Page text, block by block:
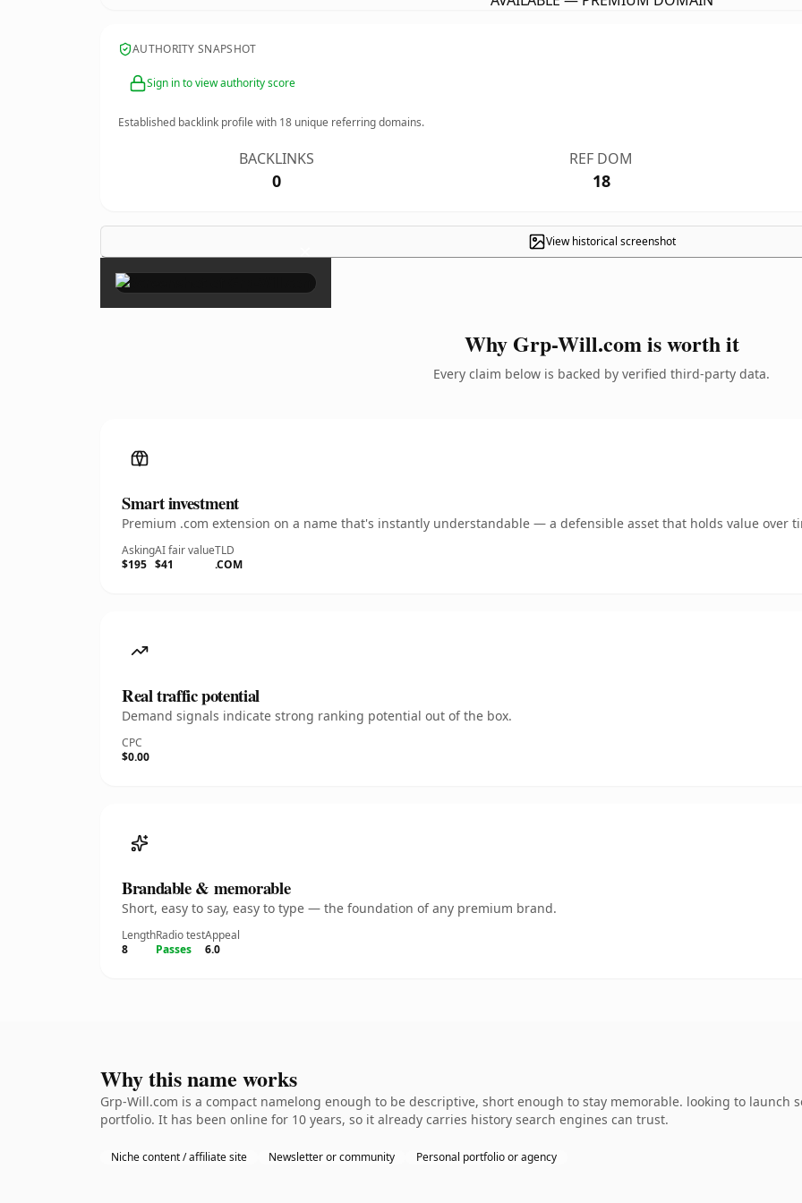
AUTHORITY SNAPSHOT
Sign in to view authority score
Established backlink profile with 18 unique referring domains.
BACKLINKS
0
REF DOM
18
View historical screenshot
×
Why Grp-Will.com is worth it
Every claim below is backed by verified third-party data.
Smart investment
Premium .com extension on a name that's instantly understandable — a defensible asset that holds value over
Asking
$195
AI fair value
$41
TLD
.COM
Real traffic potential
Demand signals indicate strong ranking potential out of the box.
CPC
$0.00
Brandable & memorable
Short, easy to say, easy to type — the foundation of any premium brand.
Length
8
Radio test
Passes
Appeal
6.0
Why this name works
Grp-Will.com is a compact namelong enough to be descriptive, short enough to stay memorable. looking to
portfolio. It has been online for 10 years, so it already carries history search engines can trust.
Niche content / affiliate site Newsletter or community Personal portfolio or agency